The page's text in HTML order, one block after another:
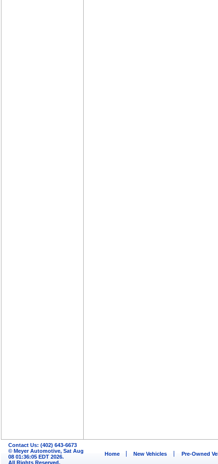
Contact Us: (402) 643-6673
© Meyer Automotive, Sat Aug
08 01:36:05 EDT 2026.
All Rights Reserved.
Home New Vehicles Pre-Owned